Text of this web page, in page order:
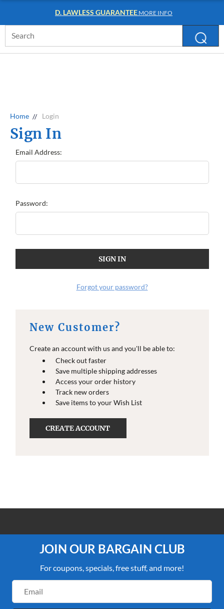
D. LAWLESS GUARANTEE MORE INFO
Keyword:
Home Login
Sign In
Email Address:
Password:
Forgot your password?
New Customer?
Create an account with us and you'll be able to:
Check out faster
Save multiple shipping addresses
Access your order history
Track new orders
Save items to your Wish List
CREATE ACCOUNT
JOIN OUR BARGAIN CLUB
For coupons, specials, free stuff, and more!
Address